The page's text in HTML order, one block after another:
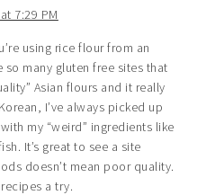
7:29 PM
using rice flour from an
so many gluten free sites that
Asian flours and it really
I’ve always picked up
my “weird” ingredients like
It’s great to see a site
doesn’t mean poor quality.
a try.